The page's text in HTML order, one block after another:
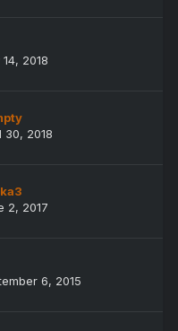
2018
30, 2018
2, 2017
6, 2015